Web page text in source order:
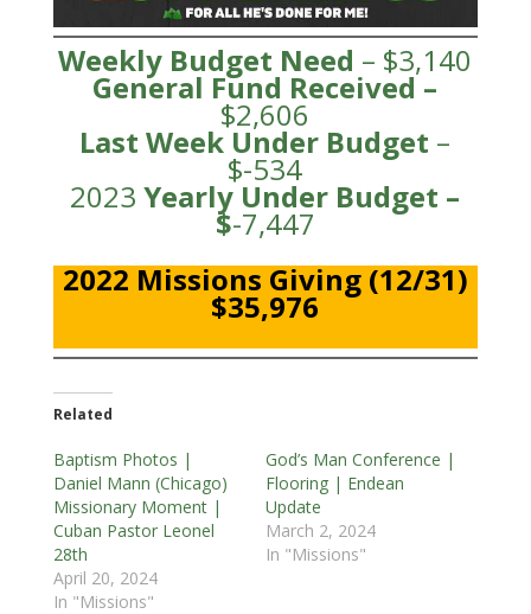
Weekly Budget Need – $3,140
General Fund Received–
$2,606
Last Week Under Budget –
$-534
2023Yearly Under Budget –
$-7,447
2022 Missions Giving (12/31)
$35,976
Related
Baptism Photos |
Daniel Mann (Chicago)
Missionary Moment |
Cuban Pastor Leonel
28th
April 20, 2024
In "Missions"
God’s Man Conference |
Flooring | Endean
Update
March 2, 2024
In "Missions"